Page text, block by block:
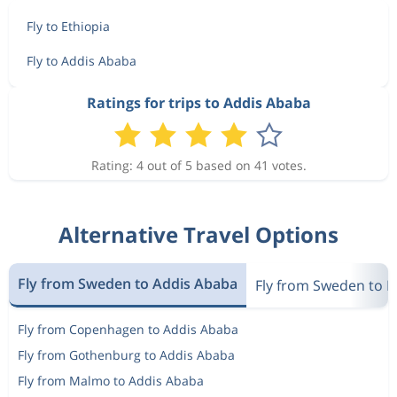
Jan 20 Berlin
BerlinAddis Ababa
Addis Ababa Berlin
Addis Ababa
Jan 20 BerlinAddis Ababa
Jan 27 Addis AbabaBerlin
7 531 kr
Jan 20 BerlinAddis Ababa
Jan 28 Addis Ababa Berlin
Fly to Ethiopia
Fly to Addis Ababa
Ratings for trips to Addis Ababa
Rating: 4 out of 5 based on 41 votes.
Alternative Travel Options
Fly from Sweden to Addis Ababa Fly from Sweden to
Fly from Copenhagen to Addis Ababa
Fly from Gothenburg to Addis Ababa
Fly from Malmo to Addis Ababa